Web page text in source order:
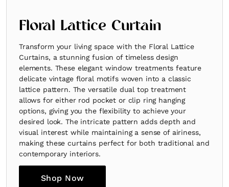
Floral Lattice Curtain
Transform your living space with the Floral Lattice
Curtains, a stunning fusion of timeless design
elements. These elegant window treatments feature
delicate vintage floral motifs woven into a classic
lattice pattern. The versatile dual top treatment
allows for either rod pocket or clip ring hanging
options, giving you the flexibility to achieve your
desired look. The intricate pattern adds depth and
visual interest while maintaining a sense of airiness,
making these curtains perfect for both traditional and
contemporary interiors.
Shop Now